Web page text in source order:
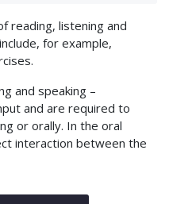
reading, listening and
for example,
and speaking –
and are required to
or orally. In the oral
interaction between the